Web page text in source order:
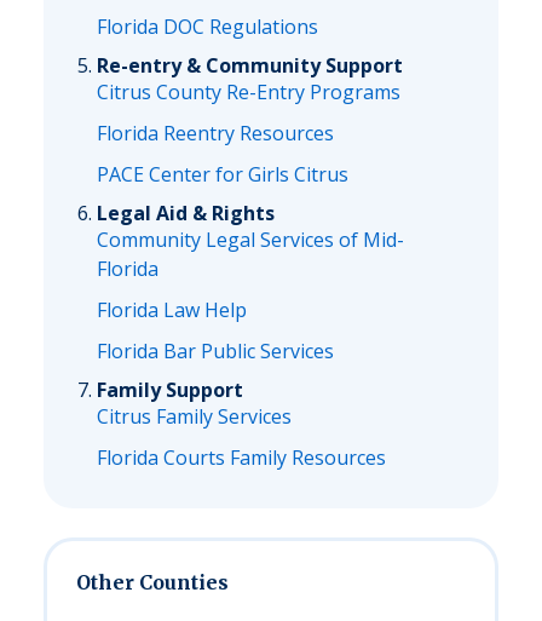
Florida DOC Regulations
Re-entry & Community Support
Citrus County Re-Entry Programs
Florida Reentry Resources
PACE Center for Girls Citrus
Legal Aid & Rights
Community Legal Services of Mid-
Florida
Florida Law Help
Florida Bar Public Services
Family Support
Citrus Family Services
Florida Courts Family Resources
Other Counties